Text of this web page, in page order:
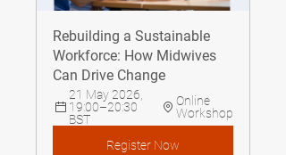
Rebuilding a Sustainable
Workforce: How Midwives
Can Drive Change
21 May 2026,
19:00–20:30
BST
Online
Workshop
Register Now